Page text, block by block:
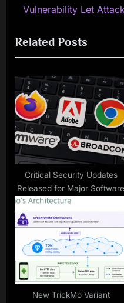
v
o
u
s
P
o
s
t
:
e
t
P
o
t
:
Vulnerability Let
Related Posts
Critical Security Updates
Released for Major Software
New TrickMo Variant